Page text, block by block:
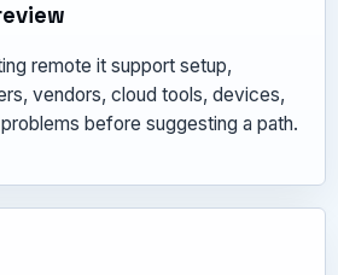
remote it support setup,
vendors, cloud tools, devices,
before suggesting a path.